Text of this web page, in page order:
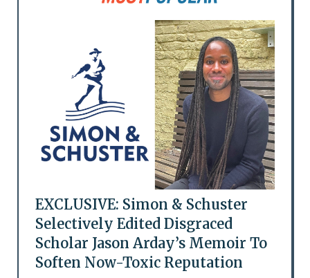
EXCLUSIVE: Simon & Schuster
Selectively Edited Disgraced
Scholar Jason Arday’s Memoir To
Soften Now-Toxic Reputation